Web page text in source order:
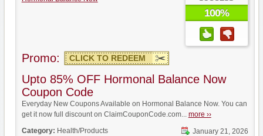
100%
Promo: CLICK TO REDEEM
Upto 85% OFF Hormonal Balance Now
Coupon Code
Everyday New Coupons Available on Hormonal Balance Now. You can
get it now full discount on ClaimCouponCode.com... more ››
January 21, 2026
Category: Health/Products